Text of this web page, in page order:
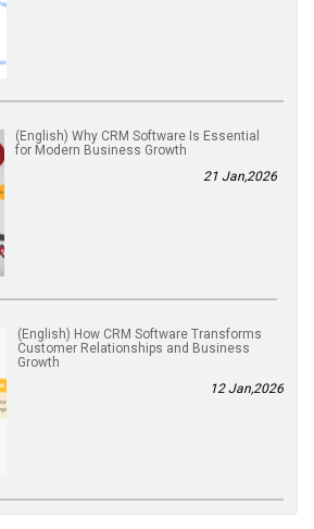
(English) Why CRM Software Is Essential
for Modern Business Growth
21 Jan,2026
(English) How CRM Software Transforms
Customer Relationships and Business
Growth
12 Jan,2026